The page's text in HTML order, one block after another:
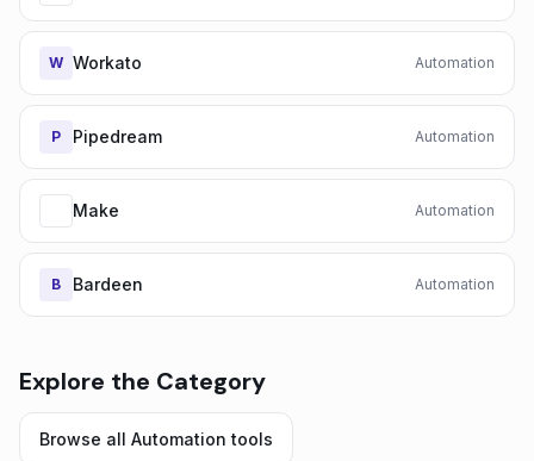
W Workato Automation
P Pipedream Automation
Make Automation
B Bardeen Automation
Explore the Category
Browse all Automation tools